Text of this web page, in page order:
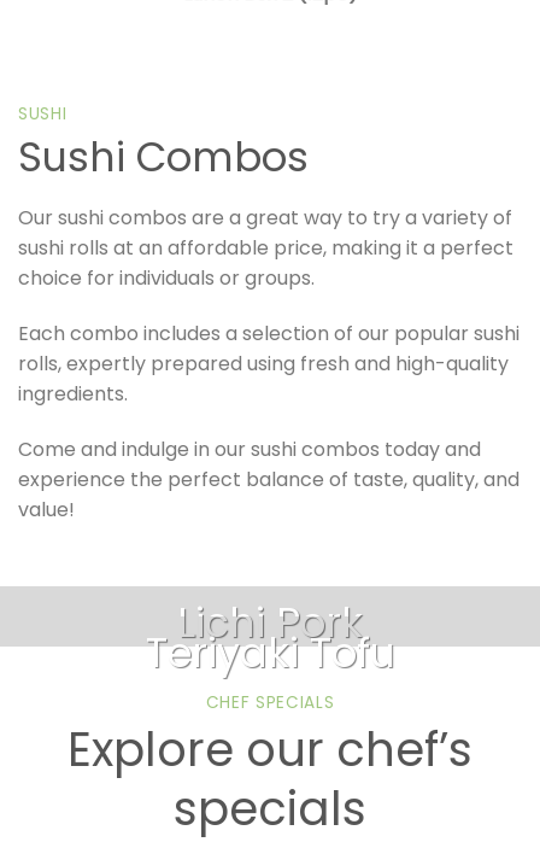
SUSHI
Sushi Combos
Our sushi combos are a great way to try a variety of
sushi rolls at an affordable price, making it a perfect
choice for individuals or groups.
Each combo includes a selection of our popular sushi
rolls, expertly prepared using fresh and high-quality
ingredients.
Come and indulge in our sushi combos today and
experience the perfect balance of taste, quality, and
value!
Lichi Pork
Teriyaki Tofu
CHEF SPECIALS
Explore our chef’s
specials